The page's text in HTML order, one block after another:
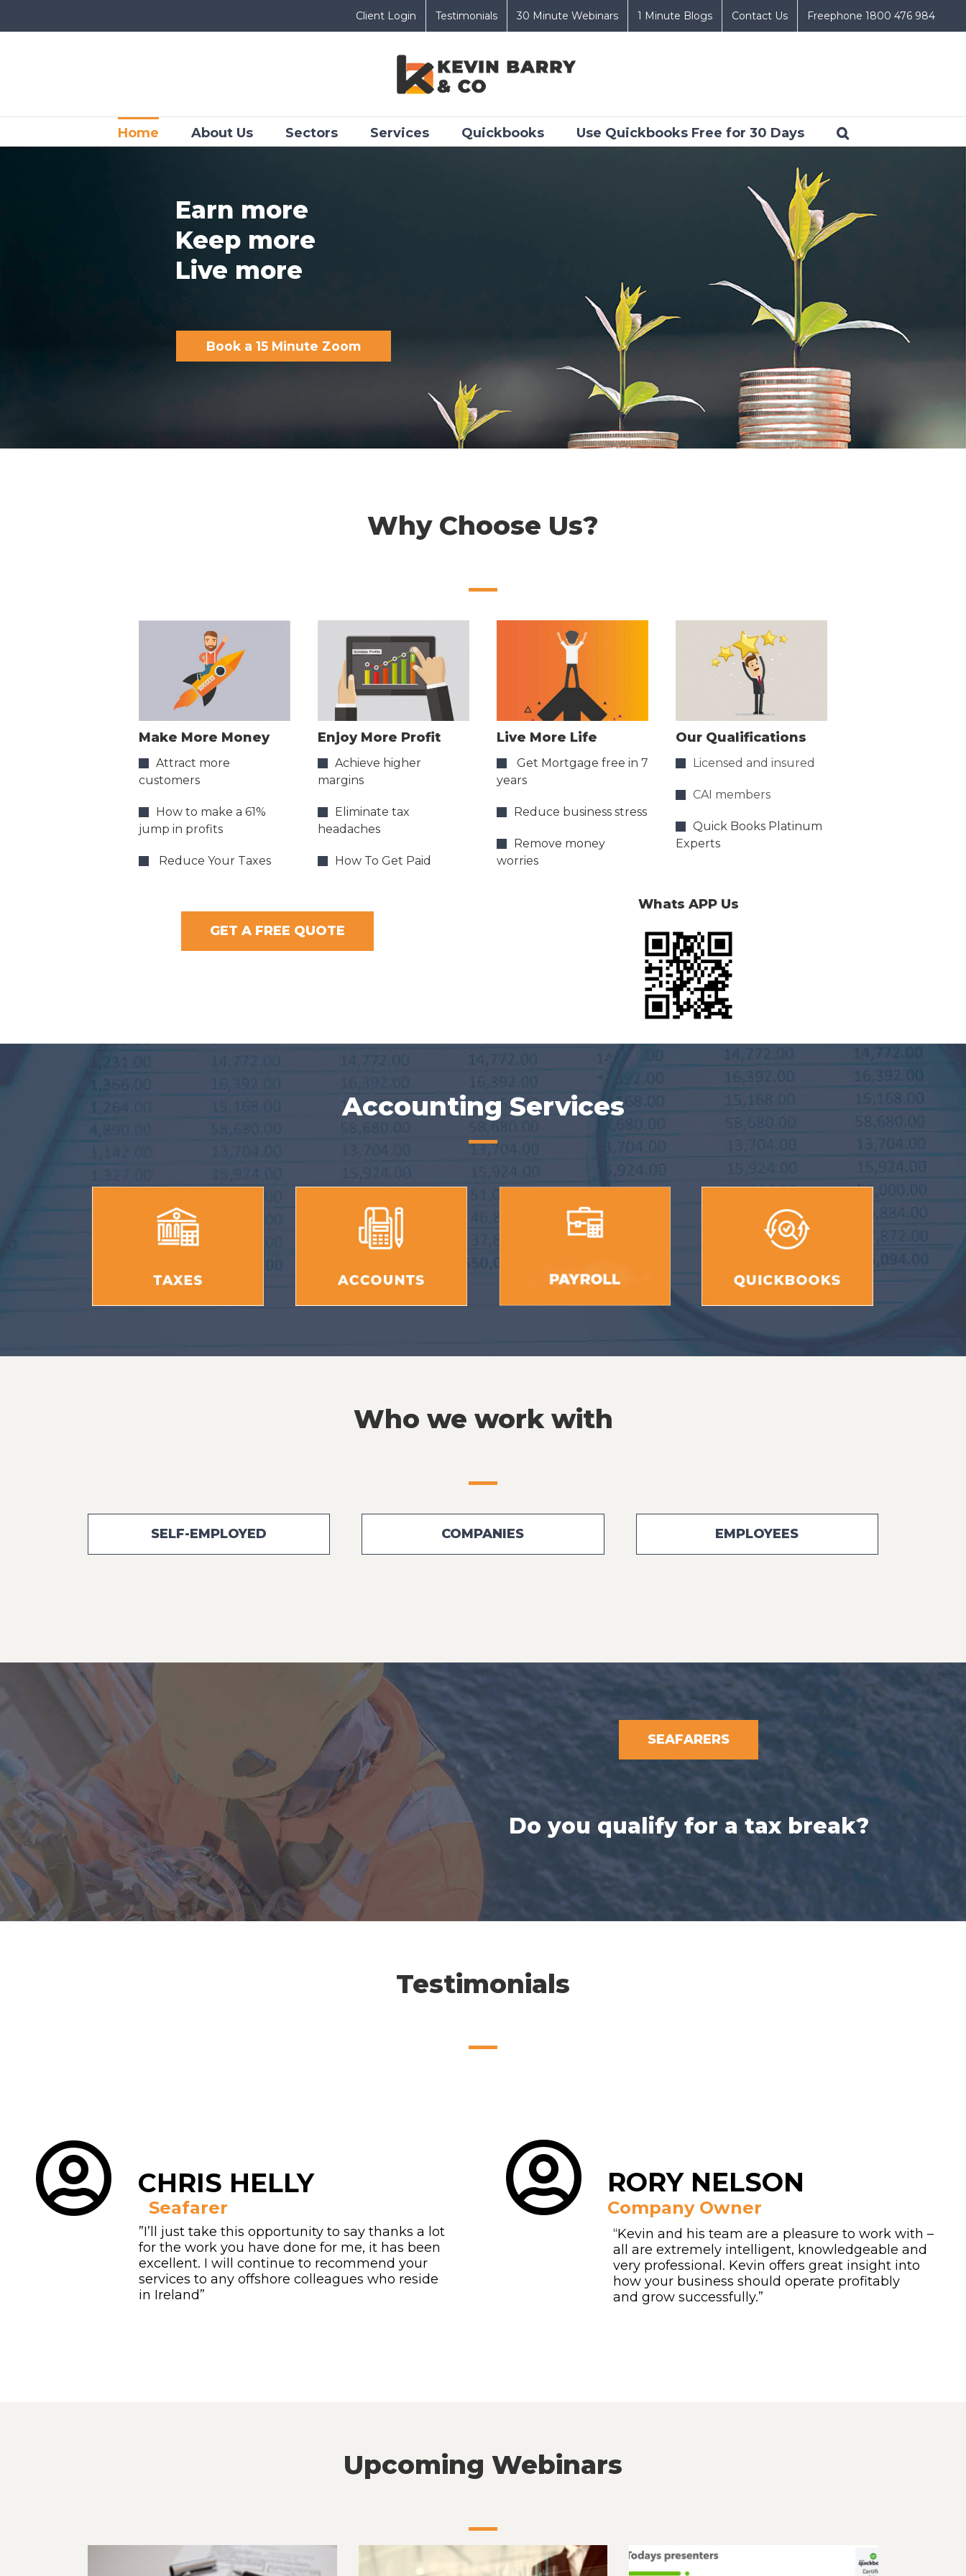
Client Login Testimonials 30 Minute Webinars 1 Minute Blogs Contact Us Freephone 1800 476 984
Home About Us Sectors Services Quickbooks Use Quickbooks Free for 30 Days
Earn more
Keep more
Live more
Book a 15 Minute Zoom
Why Choose Us?
Make More Money
Attract more
customers
How to make a 61%
jump in profits
Reduce Your Taxes
Enjoy More Profit
Achieve higher
margins
Eliminate tax
headaches
How To Get Paid
Live More Life
Get Mortgage free in 7
years
Reduce business stress
Remove money
worries
Our Qualifications
Licensed and insured
CAI members
Quick Books Platinum
Experts
GET A FREE QUOTE
Whats APP Us
Accounting Services
Who we work with
SELF-EMPLOYED COMPANIES EMPLOYEES
SEAFARERS
Do you qualify for a tax break?
Testimonials
CHRIS HELLY RORY NELSON
Seafarer Company Owner
”I’ll just take this opportunity to say thanks a lot
for the work you have done for me, it has been
excellent. I will continue to recommend your
services to any offshore colleagues who reside
in Ireland”
“Kevin and his team are a pleasure to work with –
all are extremely intelligent, knowledgeable and
very professional. Kevin offers great insight into
how your business should operate profitably
and grow successfully.”
Upcoming Webinars